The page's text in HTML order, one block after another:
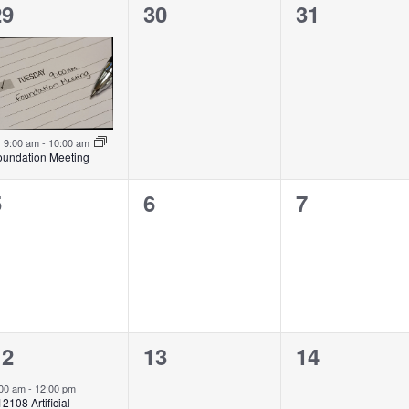
Featured
9:00 am- 10:00 am
Meeting
0
30
0
31
0
6
0
7
am- 12:00 pm
Artificial
0
13
0
14